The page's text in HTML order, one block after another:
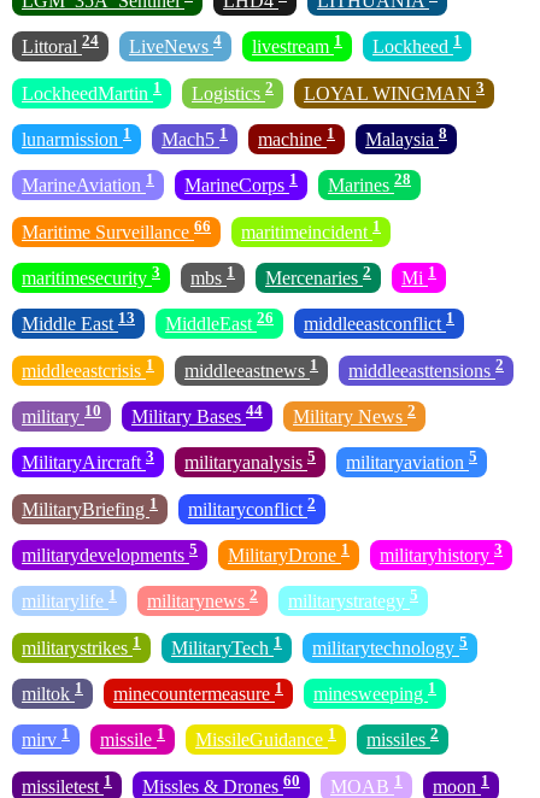
Littoral 24 LiveNews 4 livestream 1 Lockheed 1
LockheedMartin 1 Logistics 2 LOYAL WINGMAN 3
lunarmission 1 Mach5 1 machine 1 Malaysia 8
MarineAviation 1 MarineCorps 1 Marines 28
Maritime Surveillance 66 maritimeincident 1
maritimesecurity 3 mbs 1 Mercenaries 2 Mi 1
Middle East 13 MiddleEast 26 middleeastconflict 1
middleeastcrisis 1 middleeastnews 1 middleeasttensions 2
military 10 Military Bases 44 Military News 2
MilitaryAircraft 3 militaryanalysis 5 militaryaviation 5
MilitaryBriefing 1 militaryconflict 2
militarydevelopments 5 MilitaryDrone 1 militaryhistory 3
militarylife 1 militarynews 2 militarystrategy 5
militarystrikes 1 MilitaryTech 1 militarytechnology 5
miltok 1 minecountermeasure 1 minesweeping 1
mirv 1 missile 1 MissileGuidance 1 missiles 2
missiletest 1 Missles & Drones 60 MOAB 1 moon 1